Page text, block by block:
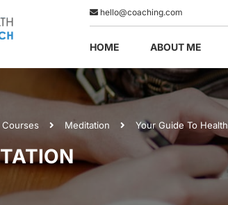
hello@coaching.com
HOME ABOUT ME
Courses Meditation Your Guide To Health